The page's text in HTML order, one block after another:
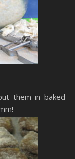
them in baked